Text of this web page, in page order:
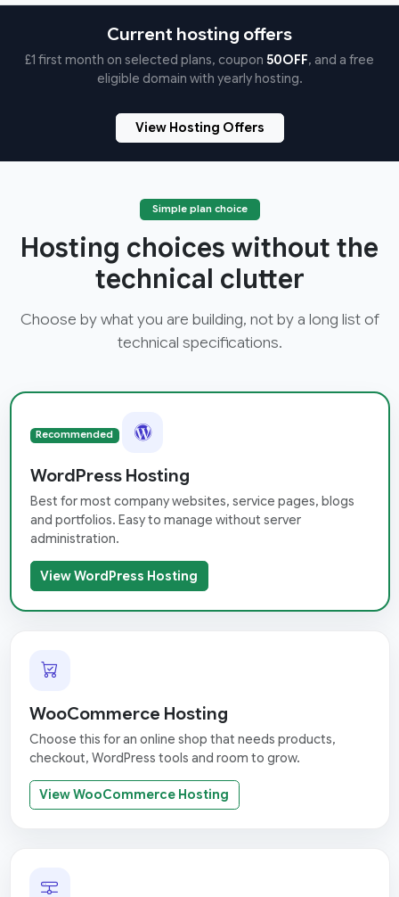
Current hosting offers
£1 first month on selected plans, coupon 50OFF, and a free
eligible domain with yearly hosting.
View Hosting Offers
Simple plan choice
Hosting choices without the
technical clutter
Choose by what you are building, not by a long list of
technical specifications.
Recommended
WordPress Hosting
Best for most company websites, service pages, blogs
and portfolios. Easy to manage without server
administration.
View WordPress Hosting
WooCommerce Hosting
Choose this for an online shop that needs products,
checkout, WordPress tools and room to grow.
View WooCommerce Hosting